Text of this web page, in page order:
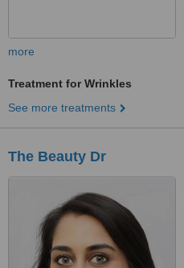
more
Treatment for Wrinkles
See more treatments
The Beauty Dr